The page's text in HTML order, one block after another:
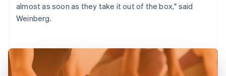
almost as soon as they take it out of the box," said
Weinberg.